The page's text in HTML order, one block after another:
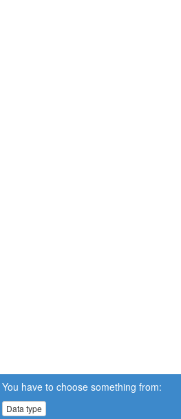
You have to choose something from:
Data type